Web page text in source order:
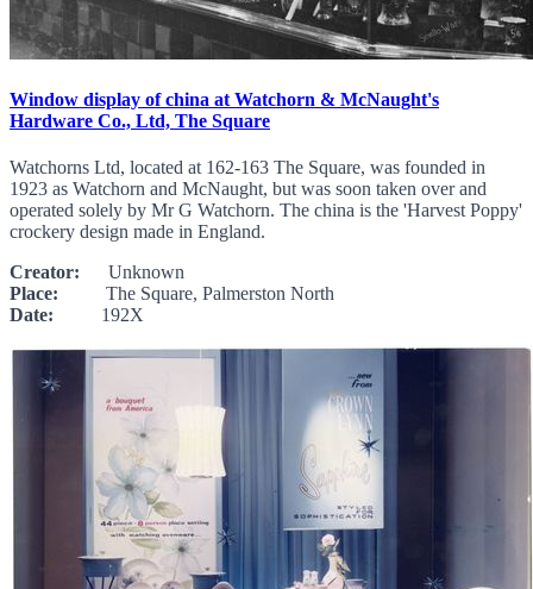
Window display of china at Watchorn & McNaught's
Hardware Co., Ltd, The Square
Watchorns Ltd, located at 162-163 The Square, was founded in
1923 as Watchorn and McNaught, but was soon taken over and
operated solely by Mr G Watchorn. The china is the 'Harvest Poppy'
crockery design made in England.
Creator: Unknown
Place: The Square, Palmerston North
Date: 192X